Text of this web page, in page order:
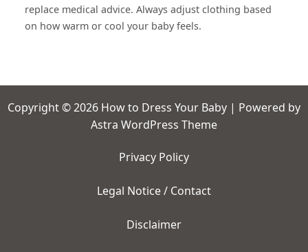
replace medical advice. Always adjust clothing based
on how warm or cool your baby feels.
Copyright © 2026 How to Dress Your Baby | Powered by
Astra WordPress Theme
Privacy Policy
Legal Notice / Contact
Disclaimer